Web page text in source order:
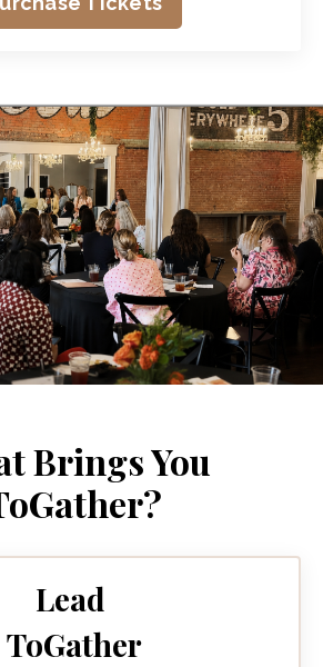
Brings You
Lead
ToGather